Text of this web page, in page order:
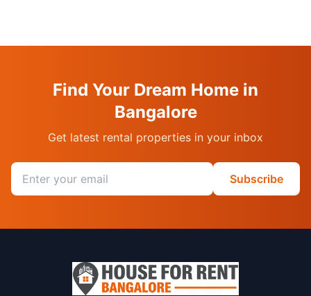
Find Your Dream Home in
Bangalore
Get latest rental properties in your inbox
Email address
Subscribe